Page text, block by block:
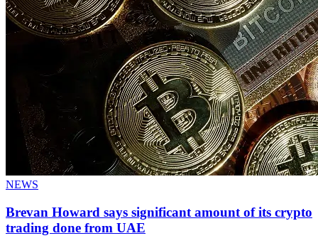
NEWS
Brevan Howard says significant amount of its crypto
trading done from UAE